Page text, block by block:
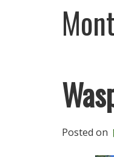
Posted on